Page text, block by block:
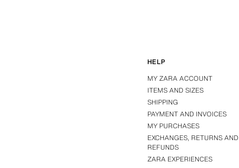
HELP
MY ZARA ACCOUNT
ITEMS AND SIZES
SHIPPING
PAYMENT AND INVOICES
MY PURCHASES
EXCHANGES, RETURNS AND
REFUNDS
ZARA EXPERIENCES